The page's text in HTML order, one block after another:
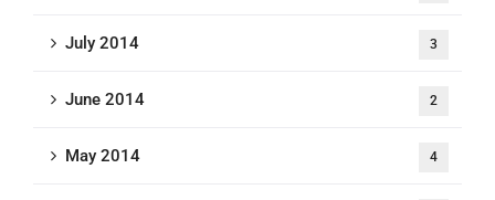
July 2014 3
June 2014 2
May 2014 4